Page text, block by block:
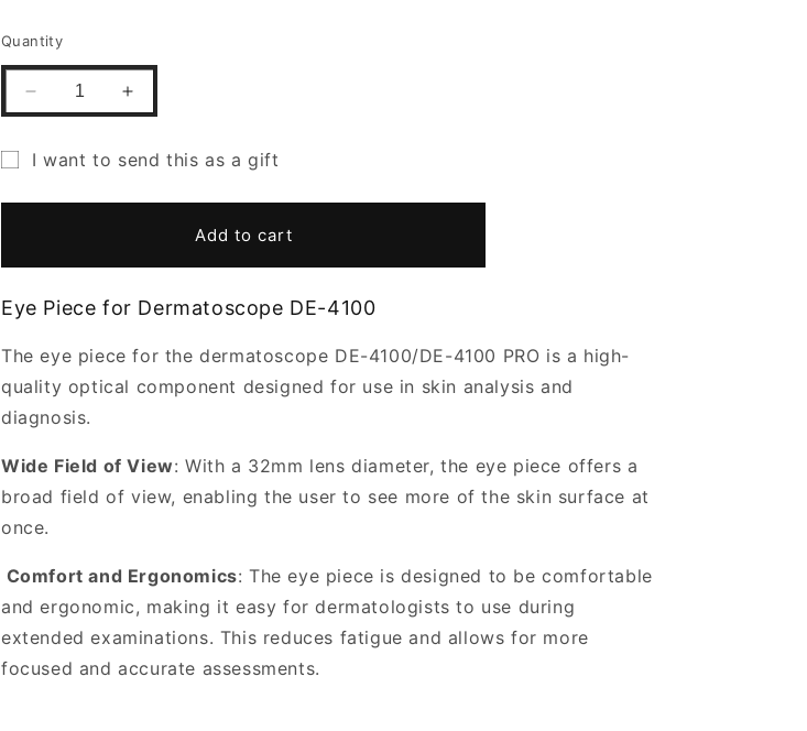
Quantity
Decrease
quantity
Gift
for
4100/4100
Dermatoscope
Increase
quantity
Gift
for
4100/4100
Dermatoscope
I want to send this as a gift
collapsed
Add to cart
Eye Piece for Dermatoscope DE-4100
The eye piece for the dermatoscope DE-4100/DE-4100 PRO is a high-
quality optical component designed for use in skin analysis and
diagnosis.
Wide Field of View: With a 32mm lens diameter, the eye piece offers a
broad field of view, enabling the user to see more of the skin surface at
once.
Comfort and Ergonomics: The eye piece is designed to be comfortable
and ergonomic, making it easy for dermatologists to use during
extended examinations. This reduces fatigue and allows for more
focused and accurate assessments.